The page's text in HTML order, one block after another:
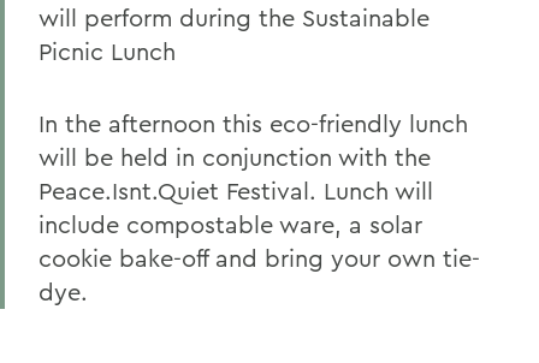
will perform during the Sustainable
Picnic Lunch
In the afternoon this eco-friendly lunch
will be held in conjunction with the
Peace.Isnt.Quiet Festival. Lunch will
include compostable ware, a solar
cookie bake-off and bring your own tie-
dye.